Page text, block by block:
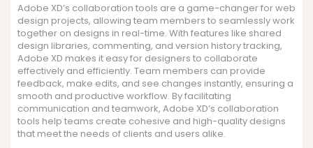
Adobe XD’s collaboration tools are a game-changer for web
design projects, allowing team members to seamlessly work
together on designs in real-time. With features like shared
design libraries, commenting, and version history tracking,
Adobe XD makes it easy for designers to collaborate
effectively and efficiently. Team members can provide
feedback, make edits, and see changes instantly, ensuring a
smooth and productive workflow. By facilitating
communication and teamwork, Adobe XD’s collaboration
tools help teams create cohesive and high-quality designs
that meet the needs of clients and users alike.